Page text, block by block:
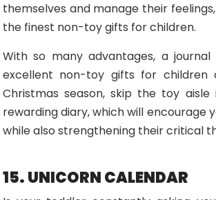
themselves and manage their
the finest non-toy gifts for children.
With so many advantages, a
excellent non-toy gifts for children
Christmas season, skip the toy
rewarding diary, which will encourage
while also strengthening their critical
15. UNICORN CALENDAR